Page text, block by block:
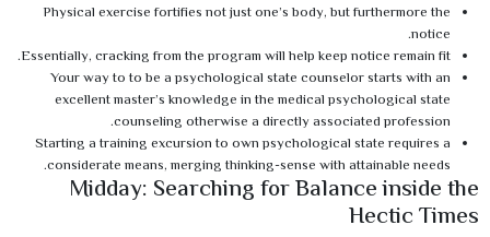
Physical exercise fortifies not just one’s body, but furthermore the
notice.
Essentially, cracking from the program will help keep notice remain fit.
Your way to to be a psychological state counselor starts with an
excellent master’s knowledge in the medical psychological state
counseling otherwise a directly associated profession.
Starting a training excursion to own psychological state requires a
considerate means, merging thinking-sense with attainable needs.
Midday: Searching for Balance inside the
Hectic Times